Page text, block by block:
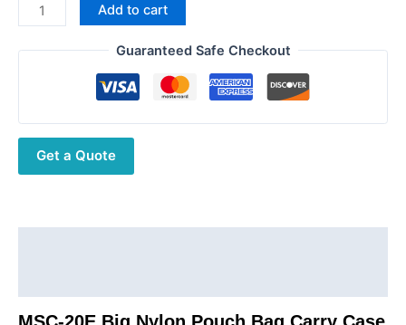
MSC-
20E
Big
Carry
Case
for
Add to cart
Guaranteed Safe Checkout
Get a Quote